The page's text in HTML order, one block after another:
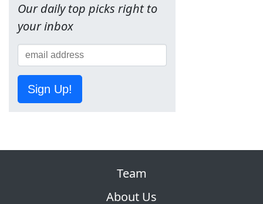
Our daily top picks right to
your inbox
Sign Up!
Team
About Us